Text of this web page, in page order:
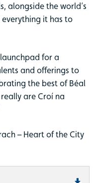
alongside the world’s
it has to
for a
and offerings to
the best of Béal
are Croí na
– Heart of the City